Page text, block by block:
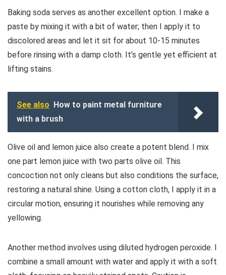
Baking soda serves as another excellent option. I make a
paste by mixing it with a bit of water; then I apply it to
discolored areas and let it sit for about 10-15 minutes
before rinsing with a damp cloth. It’s gentle yet efficient at
lifting stains.
See also How to paint metal furniture
with a brush
Olive oil and lemon juice also create a potent blend. I mix
one part lemon juice with two parts olive oil. This
concoction not only cleans but also conditions the surface,
restoring a natural shine. Using a cotton cloth, I apply it in a
circular motion, ensuring it nourishes while removing any
yellowing.
Another method involves using diluted hydrogen peroxide. I
combine a small amount with water and apply it with a soft